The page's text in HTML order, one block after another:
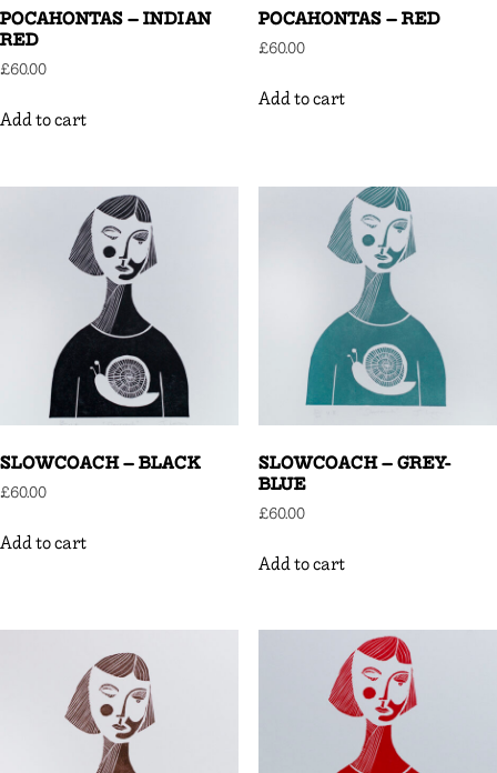
POCAHONTAS – INDIAN
RED
£60.00
Add to cart
POCAHONTAS – RED
£60.00
Add to cart
SLOWCOACH – BLACK
£60.00
Add to cart
SLOWCOACH – GREY-
BLUE
£60.00
Add to cart